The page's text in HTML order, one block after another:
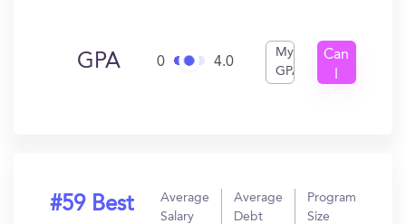
GPA 0 4.0
My
GPA
Can
#59 Best
Average
Salary
Average
Debt
Program
Size